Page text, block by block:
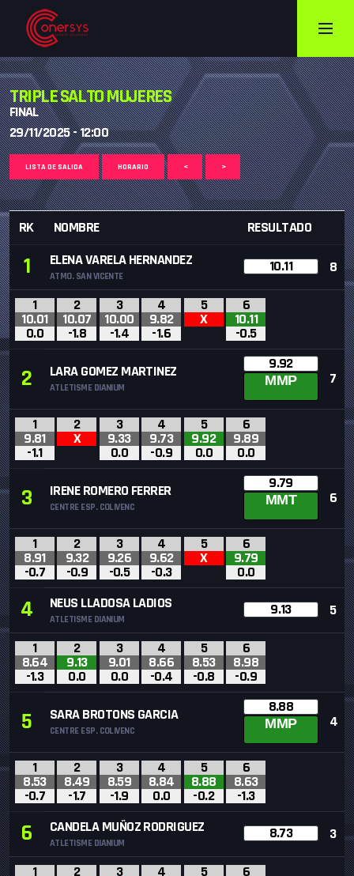
TRIPLE SALTO MUJERES
FINAL
29/11/2025 - 12:00
LISTA DE SALIDA HORARIO < >
RK NOMBRE RESULTADO
1 ELENA VARELA HERNANDEZ
ATMO. SAN VICENTE
10.11 8
1
10.01
0.0
2
10.07
-1.8
3
10.00
-1.4
4
9.82
-1.6
5
X
6
10.11
-0.5
2 LARA GOMEZ MARTINEZ
ATLETISME DIANIUM
9.92
MMP 7
1
9.81
-1.1
2
X
3
9.33
0.0
4
9.73
-0.9
5
9.92
0.0
6
9.89
0.0
3 IRENE ROMERO FERRER
CENTRE ESP. COLIVENC
9.79
MMT 6
1
8.91
-0.7
2
9.32
-0.9
3
9.26
-0.5
4
9.62
-0.3
5
X
6
9.79
0.0
4 NEUS LLADOSA LADIOS
ATLETISME DIANIUM
9.13 5
1
8.64
-1.3
2
9.13
0.0
3
9.01
0.0
4
8.66
-0.4
5
8.53
-0.8
6
8.98
-0.9
5 SARA BROTONS GARCIA
CENTRE ESP. COLIVENC
8.88
MMP 4
1
8.53
-0.7
2
8.49
-1.7
3
8.59
-1.9
4
8.84
0.0
5
8.88
-0.2
6
8.63
-1.3
6 CANDELA MUÑOZ RODRIGUEZ
ATLETISME DIANIUM
8.73 3
1 2 3 4 5 6